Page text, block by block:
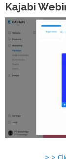
Kajabi
> >